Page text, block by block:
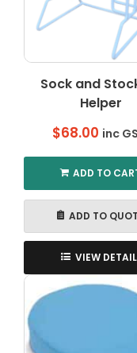
Sock and
Helper
$68.00 inc
ADD TO
ADD TO
VIEW